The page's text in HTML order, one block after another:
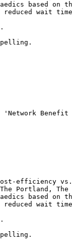
based on
wait
Benefit
efficiency vs.
The Portland,
based on
wait